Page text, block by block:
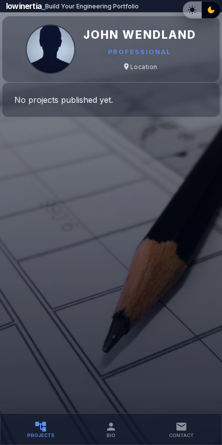
JOHN WENDLAND
PROFESSIONAL
Location
PROJECTS BIO CONTACT
No projects published yet.
lowinertia _Build Your Engineering Portfolio